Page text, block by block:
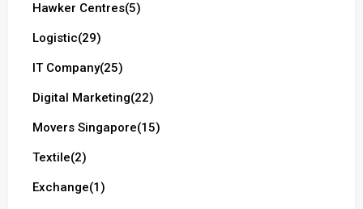
Hawker Centres(5)
Logistic(29)
IT Company(25)
Digital Marketing(22)
Movers Singapore(15)
Textile(2)
Exchange(1)